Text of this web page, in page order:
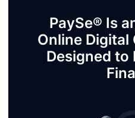
PaySe® Is
Online Digital
Designed to